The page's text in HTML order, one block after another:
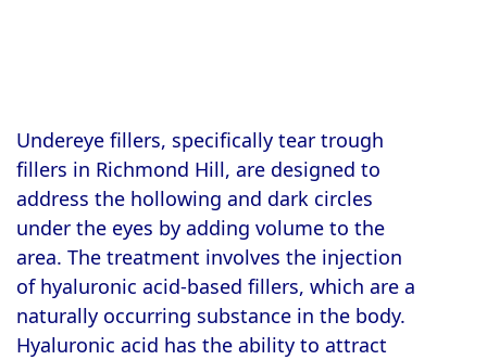
Undereye fillers, specifically tear trough
fillers in Richmond Hill, are designed to
address the hollowing and dark circles
under the eyes by adding volume to the
area. The treatment involves the injection
of hyaluronic acid-based fillers, which are a
naturally occurring substance in the body.
Hyaluronic acid has the ability to attract